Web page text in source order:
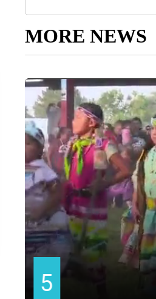
MORE NEWS